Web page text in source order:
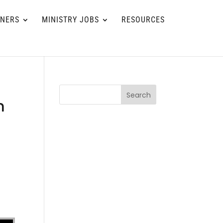
MINISTRY JOBS RESOURCES
Search